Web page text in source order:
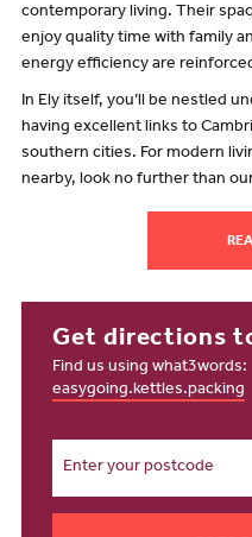
contemporary living. Their
enjoy quality time with family
energy efficiency are
In Ely itself, you’ll be nestled
having excellent links to
southern cities. For modern
nearby, look no further than
What’s close to Willow
alone, starting a family or
explore near our new homes
Willow Woods is part of a
from Ely city centre. Here, in
history, must-see sights
Oliver Cromwell’s former
Get directions
Find us using what3words:
easygoing.kettles.packing